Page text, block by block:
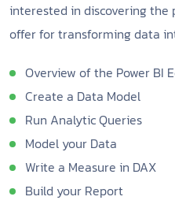
interested in discovering the
offer for transforming data
Overview of the Power BI
Create a Data Model
Run Analytic Queries
Model your Data
Write a Measure in DAX
Build your Report